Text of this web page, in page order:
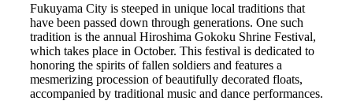
Fukuyama City is steeped in unique local traditions that
have been passed down through generations. One such
tradition is the annual Hiroshima Gokoku Shrine Festival,
which takes place in October. This festival is dedicated to
honoring the spirits of fallen soldiers and features a
mesmerizing procession of beautifully decorated floats,
accompanied by traditional music and dance performances.